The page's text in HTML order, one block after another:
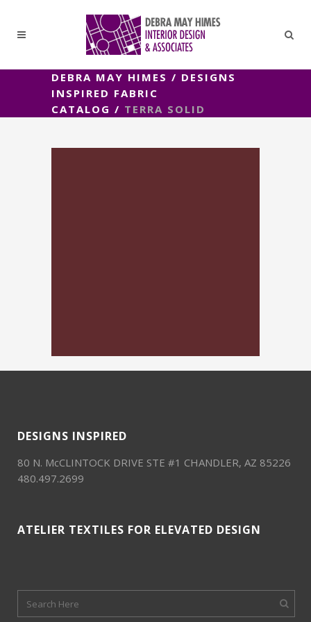
DEBRA MAY HIMES / DESIGNS
INSPIRED FABRIC
CATALOG / TERRA SOLID
DESIGNS INSPIRED
80 N. McCLINTOCK DRIVE STE #1 CHANDLER, AZ 85226
480.497.2699
ATELIER TEXTILES FOR ELEVATED DESIGN